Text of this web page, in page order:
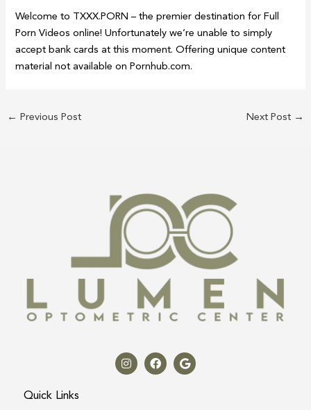
Welcome to TXXX.PORN – the premier destination for Full
Porn Videos online! Unfortunately we’re unable to simply
accept bank cards at this moment. Offering unique content
material not available on Pornhub.com.
← Previous Post Next Post →
n
s
t
a
c
e
o
o
g
Quick Links